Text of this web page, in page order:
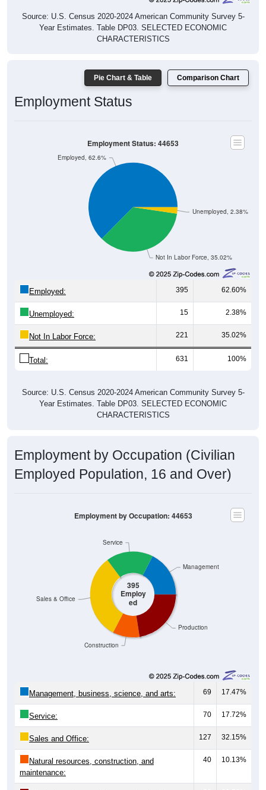
Source: U.S. Census 2020-2024 American Community Survey 5-
Year Estimates. Table DP03. SELECTED ECONOMIC
CHARACTERISTICS
Pie Chart & Table Comparison Chart
Employment Status
Not In Labor Force, 35.02%
Unemployed, 2.38%
Employed, 62.6%
Employment Status: 44653
Employed: 395 62.60%
Unemployed: 15 2.38%
Not In Labor Force: 221 35.02%
Total: 631 100%
Source: U.S. Census 2020-2024 American Community Survey 5-
Year Estimates. Table DP03. SELECTED ECONOMIC
CHARACTERISTICS
Employment by Occupation (Civilian
Employed Population, 16 and Over)
395
Employ
ed
Production
Construction
Sales & Office
Service
Management
Employment by Occupation: 44653
Management, business, science, and arts: 69 17.47%
Service: 70 17.72%
Sales and Office: 127 32.15%
Natural resources, construction, and
maintenance:
40 10.13%